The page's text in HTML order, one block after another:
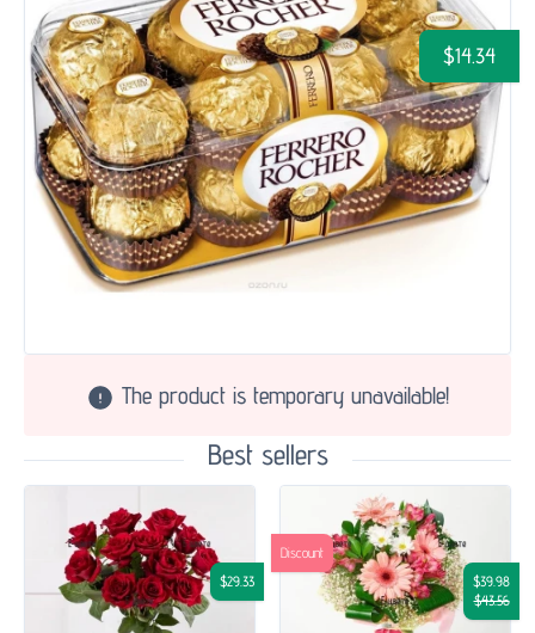
$14.34
The product is temporary unavailable!
Best sellers
$29.33
$39.98
$43.56
Discount